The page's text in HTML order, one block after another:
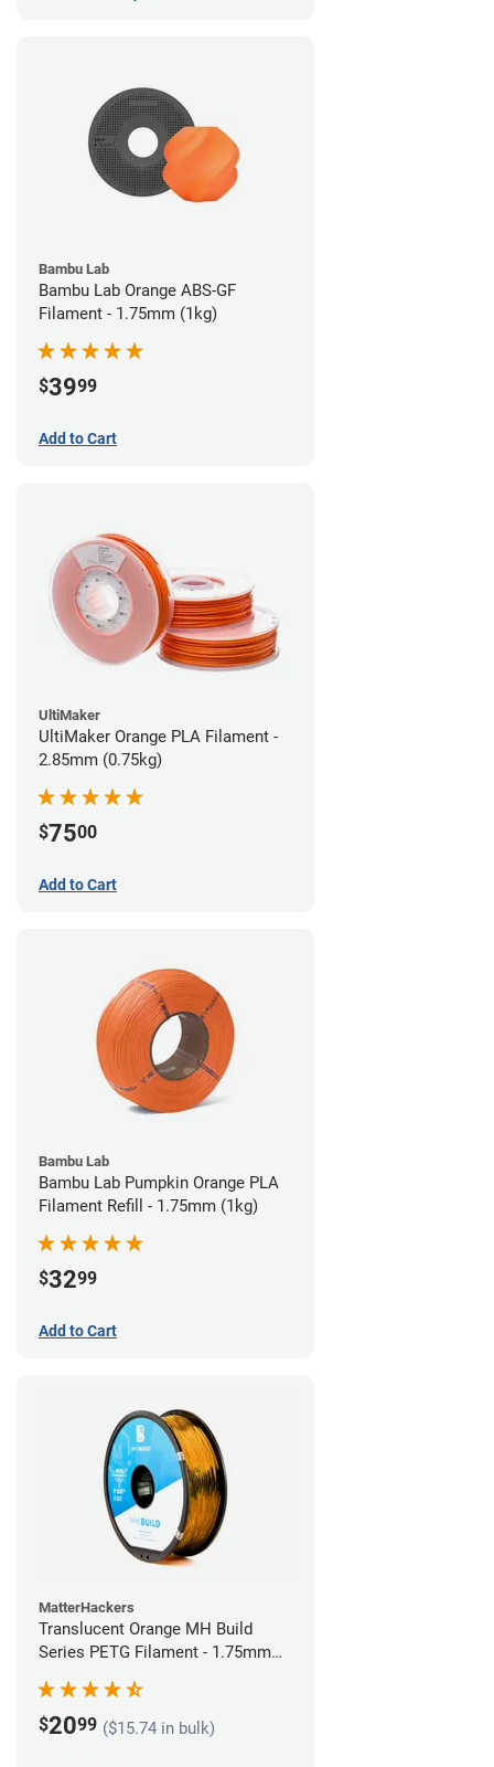
Bambu Lab
Bambu Lab Orange ABS-GF
Filament - 1.75mm (1kg)
$3999
Add to Cart
UltiMaker
UltiMaker Orange PLA Filament -
2.85mm (0.75kg)
$7500
Add to Cart
Bambu Lab
Bambu Lab Pumpkin Orange PLA
Filament Refill - 1.75mm (1kg)
$3299
Add to Cart
MatterHackers
Translucent Orange MH Build
Series PETG Filament - 1.75mm
$2099 ($15.74 in bulk)